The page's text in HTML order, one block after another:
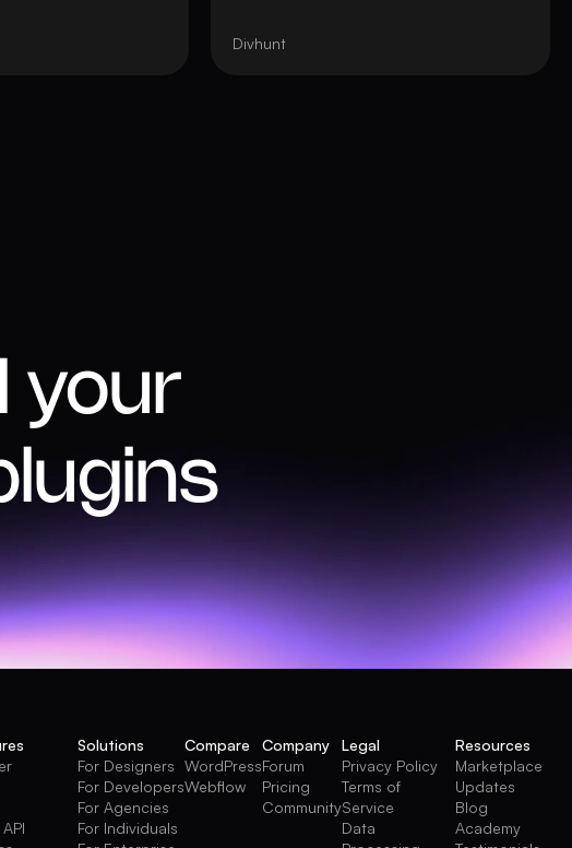
Divhunt
your
Solutions
For Designers
For Developers
For Agencies
For Individuals
Compare
WordPress
Webflow
Company
Forum
Pricing
Community
Legal
Privacy Policy
Terms of
Service
Data
Resources
Marketplace
Updates
Blog
Academy